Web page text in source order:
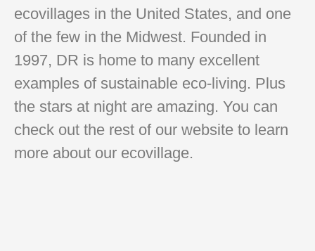
ecovillages in the United States, and one
of the few in the Midwest. Founded in
1997, DR is home to many excellent
examples of sustainable eco-living. Plus
the stars at night are amazing. You can
check out the rest of our website to learn
more about our ecovillage.